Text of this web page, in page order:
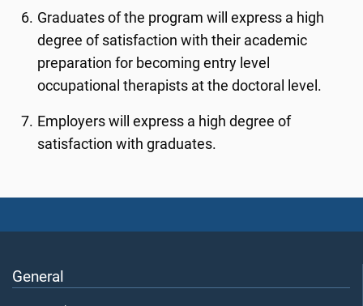
Graduates of the program will express a high
degree of satisfaction with their academic
preparation for becoming entry level
occupational therapists at the doctoral level.
Employers will express a high degree of
satisfaction with graduates.
General